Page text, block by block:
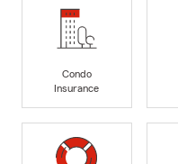
Condo
Insurance